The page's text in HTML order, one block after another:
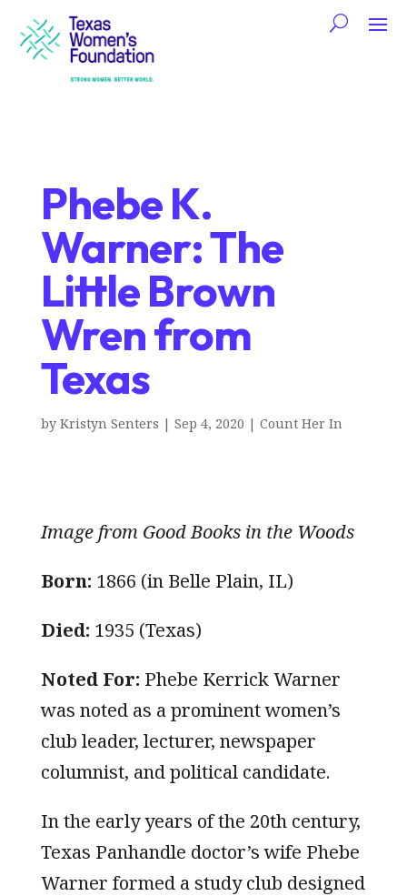
Phebe K.
Warner: The
Little Brown
Wren from
Texas
by Kristyn Senters | Sep 4, 2020 | Count Her In
Image from Good Books in the Woods
Born: 1866 (in Belle Plain, IL)
Died: 1935 (Texas)
Noted For: Phebe Kerrick Warner
was noted as a prominent women’s
club leader, lecturer, newspaper
columnist, and political candidate.
In the early years of the 20th century,
Texas Panhandle doctor’s wife Phebe
Warner formed a study club designed